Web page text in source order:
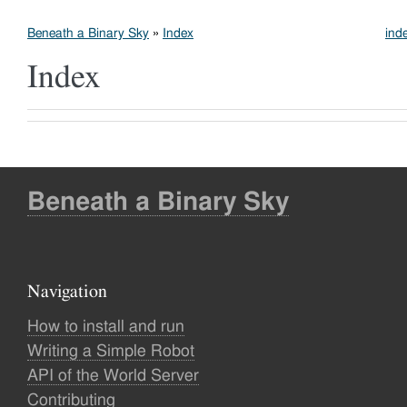
Beneath a Binary Sky » Index
Index
Beneath a Binary Sky
Navigation
How to install and run
Writing a Simple Robot
API of the World Server
Contributing